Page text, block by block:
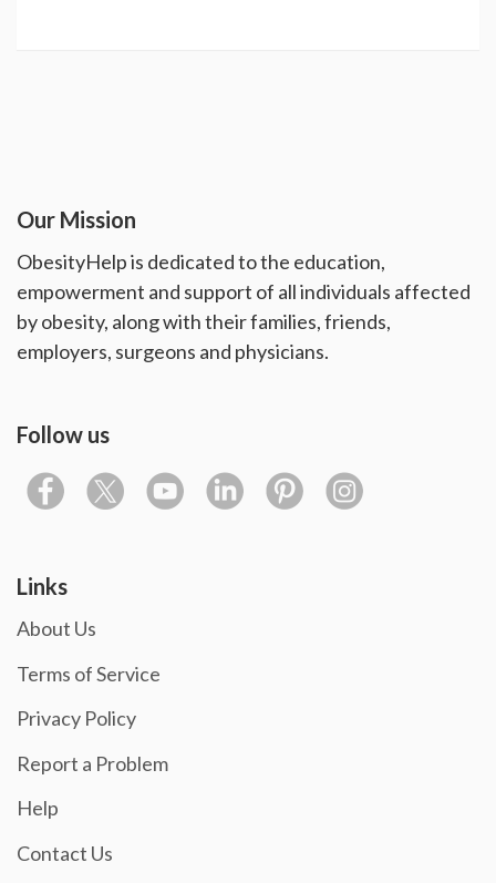
Our Mission
ObesityHelp is dedicated to the education,
empowerment and support of all individuals affected
by obesity, along with their families, friends,
employers, surgeons and physicians.
Follow us
Links
About Us
Terms of Service
Privacy Policy
Report a Problem
Help
Contact Us